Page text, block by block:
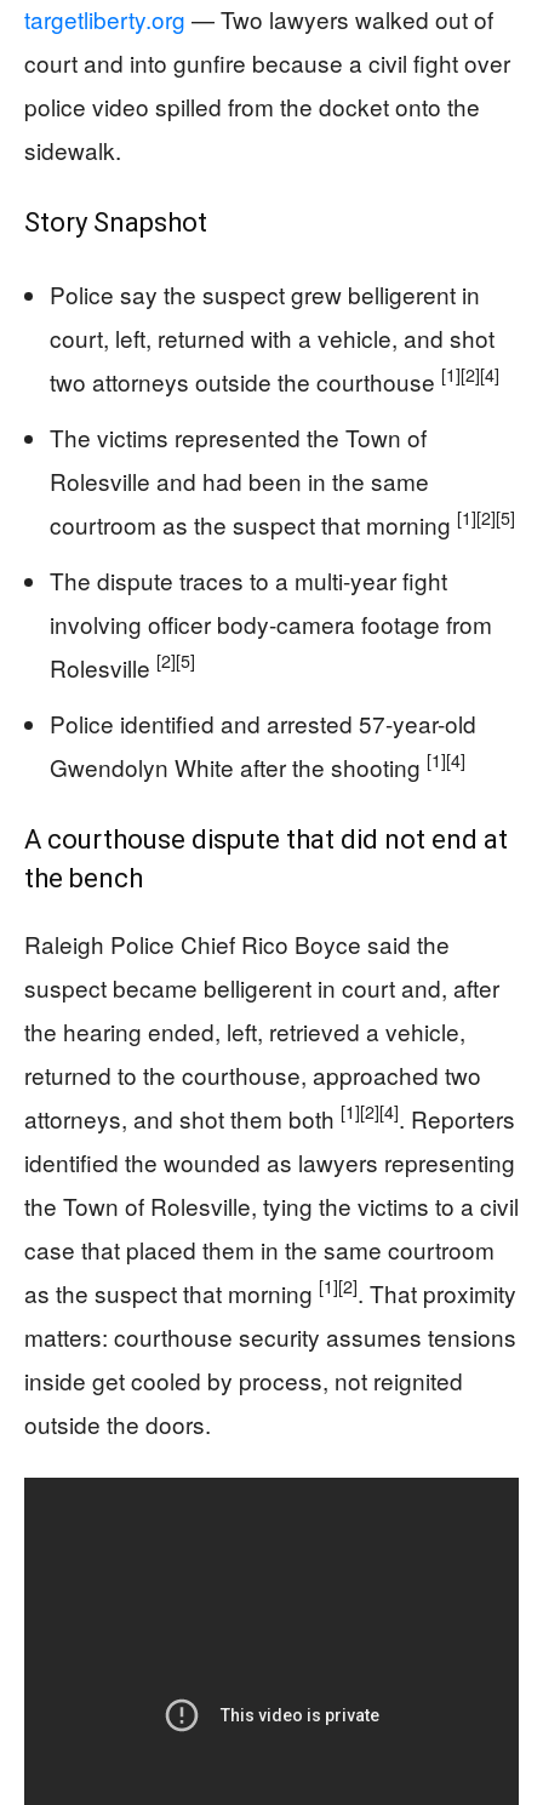
targetliberty.org — Two lawyers walked out of
court and into gunfire because a civil fight over
police video spilled from the docket onto the
sidewalk.
Story Snapshot
Police say the suspect grew belligerent in
court, left, returned with a vehicle, and shot
two attorneys outside the courthouse [1][2][4]
The victims represented the Town of
Rolesville and had been in the same
courtroom as the suspect that morning [1][2][5]
The dispute traces to a multi-year fight
involving officer body-camera footage from
Rolesville [2][5]
Police identified and arrested 57-year-old
Gwendolyn White after the shooting [1][4]
A courthouse dispute that did not end at
the bench
Raleigh Police Chief Rico Boyce said the
suspect became belligerent in court and, after
the hearing ended, left, retrieved a vehicle,
returned to the courthouse, approached two
attorneys, and shot them both [1][2][4]. Reporters
identified the wounded as lawyers representing
the Town of Rolesville, tying the victims to a civil
case that placed them in the same courtroom
as the suspect that morning [1][2]. That proximity
matters: courthouse security assumes tensions
inside get cooled by process, not reignited
outside the doors.